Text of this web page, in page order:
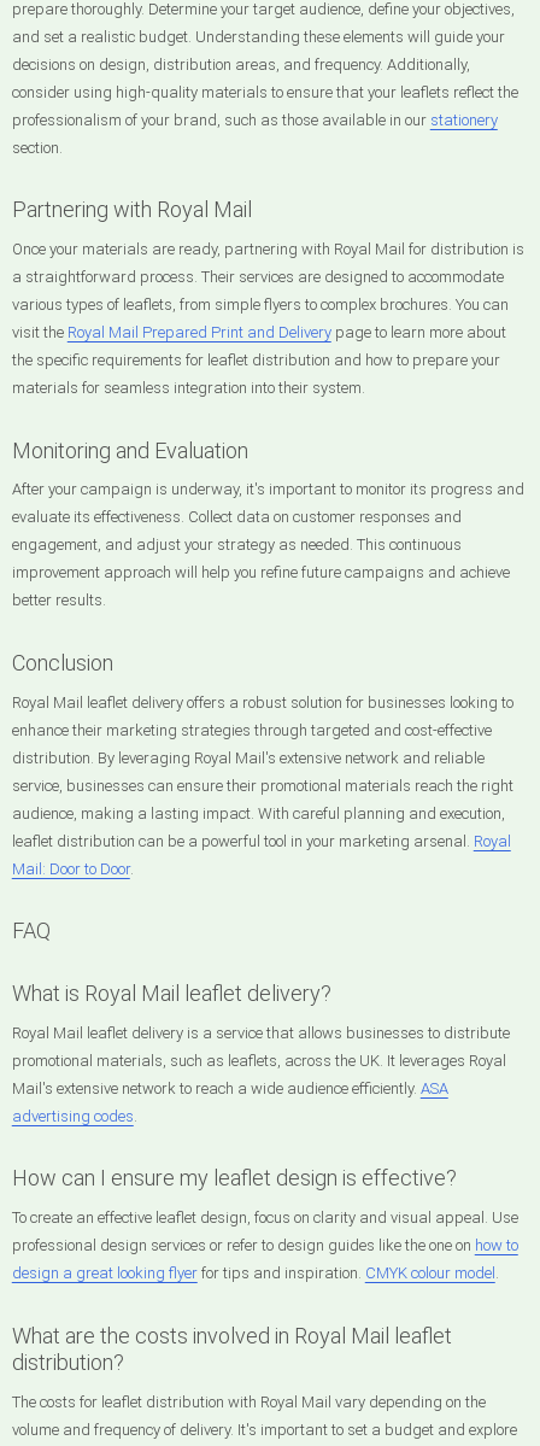
prepare thoroughly. Determine your target audience, define your objectives,
and set a realistic budget. Understanding these elements will guide your
decisions on design, distribution areas, and frequency. Additionally,
consider using high-quality materials to ensure that your leaflets reflect the
professionalism of your brand, such as those available in our stationery
section.
Partnering with Royal Mail
Once your materials are ready, partnering with Royal Mail for distribution is
a straightforward process. Their services are designed to accommodate
various types of leaflets, from simple flyers to complex brochures. You can
visit the Royal Mail Prepared Print and Deliverypage to learn more about
the specific requirements for leaflet distribution and how to prepare your
materials for seamless integration into their system.
Monitoring and Evaluation
After your campaign is underway, it's important to monitor its progress and
evaluate its effectiveness. Collect data on customer responses and
engagement, and adjust your strategy as needed. This continuous
improvement approach will help you refine future campaigns and achieve
better results.
Conclusion
Royal Mail leaflet delivery offers a robust solution for businesses looking to
enhance their marketing strategies through targeted and cost-effective
distribution. By leveraging Royal Mail's extensive network and reliable
service, businesses can ensure their promotional materials reach the right
audience, making a lasting impact. With careful planning and execution,
leaflet distribution can be a powerful tool in your marketing arsenal. Royal
Mail: Door to Door.
FAQ
What is Royal Mail leaflet delivery?
Royal Mail leaflet delivery is a service that allows businesses to distribute
promotional materials, such as leaflets, across the UK. It leverages Royal
Mail's extensive network to reach a wide audience efficiently. ASA
advertising codes
How can I ensure my leaflet design is effective?
To create an effective leaflet design, focus on clarity and visual appeal. Use
professional design services or refer to design guides like the one on how to
design a great looking flyerfor tips and inspiration. CMYK colour model .
What are the costs involved in Royal Mail leaflet
distribution?
The costs for leaflet distribution with Royal Mail vary depending on the
volume and frequency of delivery. It's important to set a budget and explore